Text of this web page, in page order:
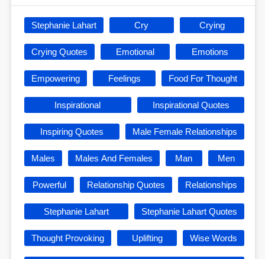
Stephanie Lahart Cry Crying
Crying Quotes Emotional Emotions
Empowering Feelings Food For Thought
Inspirational Inspirational Quotes
Inspiring Quotes Male Female Relationships
Males Males And Females Man Men
Powerful Relationship Quotes Relationships
Stephanie Lahart Stephanie Lahart Quotes
Thought Provoking Uplifting Wise Words